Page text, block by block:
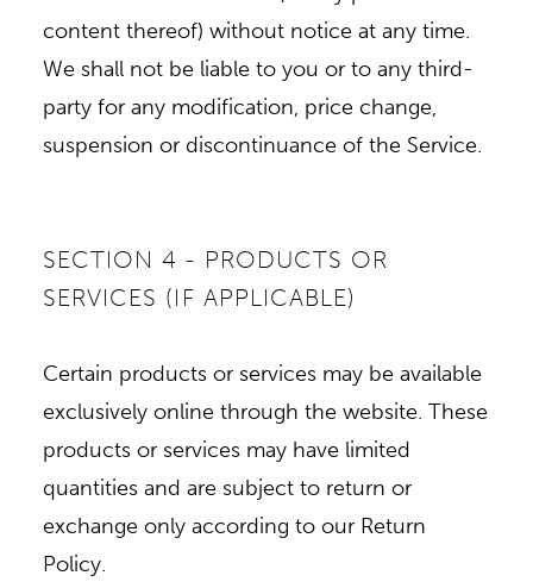
content thereof) without notice at any time.
We shall not be liable to you or to any third-
party for any modification, price change,
suspension or discontinuance of the Service.
SECTION 4 - PRODUCTS OR
SERVICES (IF APPLICABLE)
Certain products or services may be available
exclusively online through the website. These
products or services may have limited
quantities and are subject to return or
exchange only according to our Return
Policy.